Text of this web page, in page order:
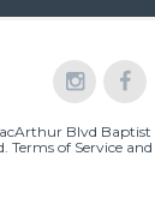
Blvd
Terms of Service